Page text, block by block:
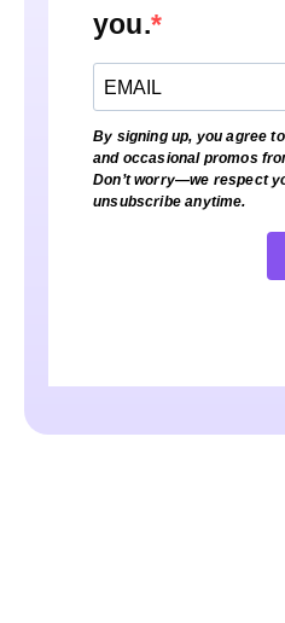
you.
By signing up, you agree
and occasional promos
Don’t worry—we respect
unsubscribe anytime.